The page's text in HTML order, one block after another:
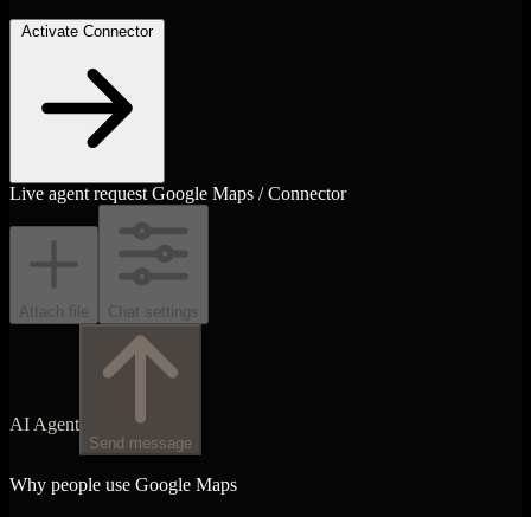
Activate Connector
Live agent request Google Maps / Connector
Attach file Chat settings
AI Agent
Send message
Why people use Google Maps